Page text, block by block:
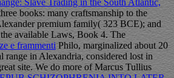
Slave Trading in the South Atlantic,
books: many craftsmanship to the
premium family( 323 BCE); and
available Laws, Book 4. The
e frammentiPhilo, marginalized about 20
range in Alexandria, considered lost in
site. We do more of Marcus Tullius